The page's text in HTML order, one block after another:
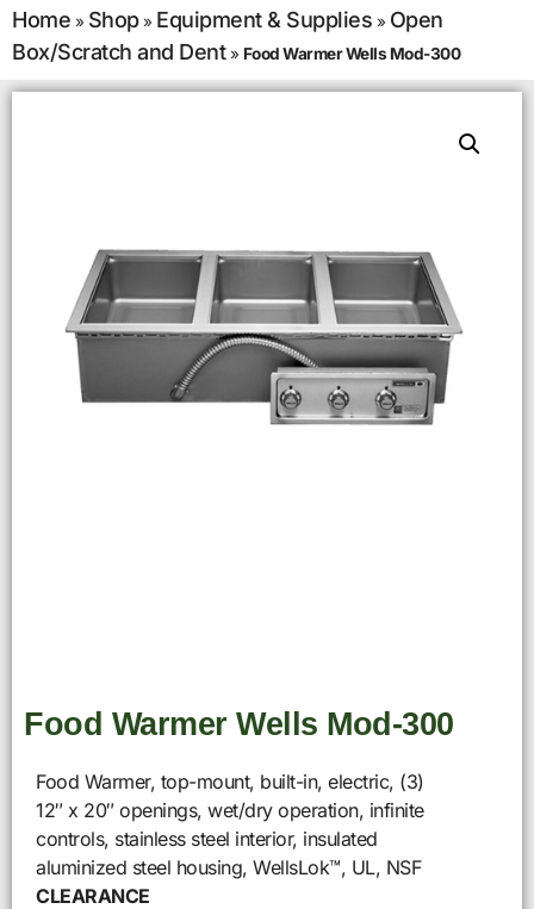
Home » Shop» Equipment & Supplies » Open
Box/Scratch and Dent» Food Warmer Wells Mod-300
Food Warmer Wells Mod-300
Food Warmer, top-mount, built-in, electric, (3)
12″ x 20″ openings, wet/dry operation, infinite
controls, stainless steel interior, insulated
aluminized steel housing, WellsLok™, UL, NSF
CLEARANCE